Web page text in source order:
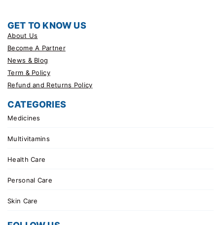
GET TO KNOW US
About Us
Become A Partner
News & Blog
Term & Policy
Refund and Returns Policy
CATEGORIES
Medicines
Multivitamins
Health Care
Personal Care
Skin Care